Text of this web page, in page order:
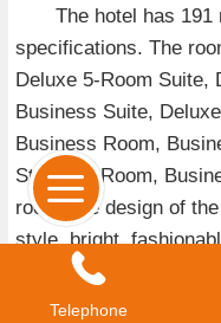
The hotel has 191
specifications. The
Deluxe 5-Room Suite,
Business Suite,
Business Room,
Standard Room,
room.The design of
style, bright,
equipped with
satellite TV channels
Telephone